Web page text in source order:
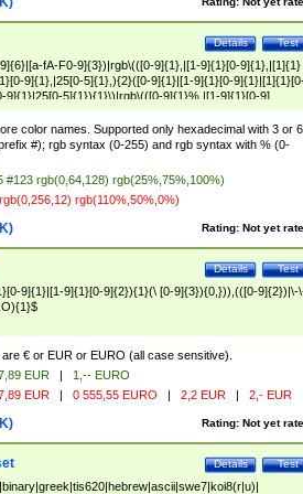
Test
Details
fA-F0-9]{3})|rgb\(([0-9]{1},|[1-9]{1}[0-9]{1},|[1]{1}
9]{1},|25[0-5]{1},){2}([0-9]{1}|[1-9]{1}[0-
9]{1}|25[0-5]{1}){1}\)|rgb\(([0-9]{1}%,|[1-9]{1}[0-9]
9]{1}[0-9]{1}%|100%){1}\))$
color names. Supported only hexadecimal with 3 or 6
#); rgb syntax (0-255) and rgb syntax with % (0-
#123 rgb(0,64,128) rgb(25%,75%,100%)
rgb(110%,50%,0%)
Rating: Not yet
Test
Details
9]{1}|[1-9]{1}[0-9]{2}){1}(\ [0-9]{3}){0,})),(([0-9]{2})|\-
€ or EUR or EURO (all case sensitive).
EUR |
1,-- EURO
EUR | 0 555,55 EURO | 2,2 EUR | 2,- EUR
Rating: Not yet
Test
Details